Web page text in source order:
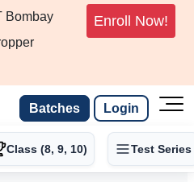
Bombay
Enroll Now!
Batches Login
Class (8, 9, 10) Test Series